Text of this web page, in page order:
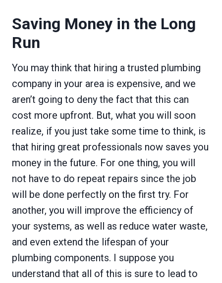
Saving Money in the Long
Run
You may think that hiring a trusted plumbing
company in your area is expensive, and we
aren’t going to deny the fact that this can
cost more upfront. But, what you will soon
realize, if you just take some time to think, is
that hiring great professionals now saves you
money in the future. For one thing, you will
not have to do repeat repairs since the job
will be done perfectly on the first try. For
another, you will improve the efficiency of
your systems, as well as reduce water waste,
and even extend the lifespan of your
plumbing components. I suppose you
understand that all of this is sure to lead to